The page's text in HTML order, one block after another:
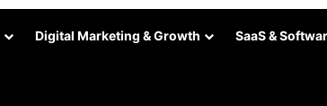
Digital Marketing & Growth SaaS &